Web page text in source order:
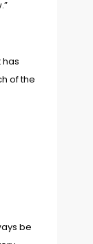
has
of the
be